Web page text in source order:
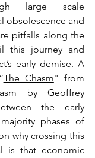
large scale
obsolescence and
pitfalls along the
this journey and
early demise. A
The Chasm" from
by Geoffrey
the early
phases of
why crossing this
is that economic